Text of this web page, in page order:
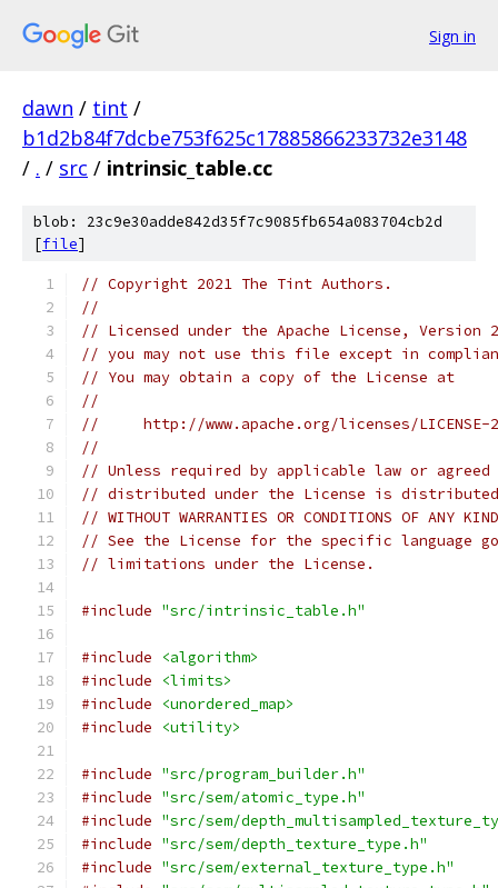
Sign in
dawn / tint /
b1d2b84f7dcbe753f625c17885866233732e3148
/ . / src / intrinsic_table.cc
blob: 23c9e30adde842d35f7c9085fb654a083704cb2d
[file]
// Copyright 2021 The Tint Authors.
//
// Licensed under the Apache License,
// you may not use this file except in
// You may obtain a copy of the License at
//
//     http://www.apache.org/licenses/LICENSE-
//
// Unless required by applicable law or
// distributed under the License is distributed
// WITHOUT WARRANTIES OR CONDITIONS OF
// See the License for the specific language
// limitations under the License.
#include "src/intrinsic_table.h"
#include
<algorithm>
#include
<limits>
#include
<unordered_map>
#include
<utility>
#include "src/program_builder.h"
#include "src/sem/atomic_type.h"
#include "src/sem/
#include "src/sem/depth_texture_type.h"
#include "src/sem/external_texture_type.h"